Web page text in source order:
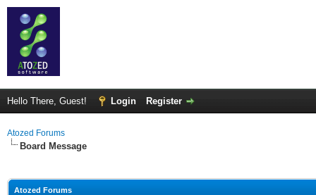
Hello There, Guest! Login Register
Atozed Forums
Board Message
Atozed Forums